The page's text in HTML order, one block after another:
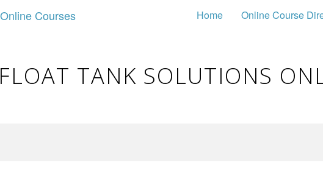
Home Online Course
FLOAT TANK SOLUTIONS